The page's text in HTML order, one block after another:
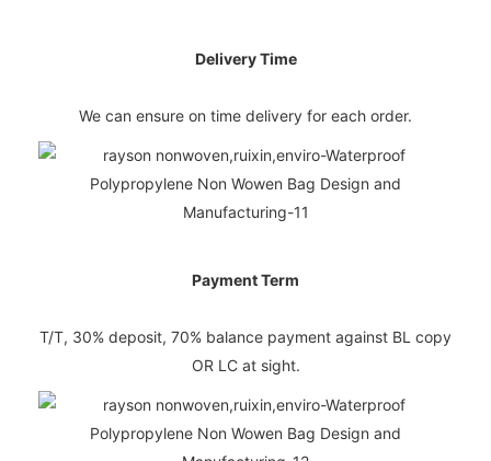
Delivery Time
We can ensure on time delivery for each order.
Payment Term
T/T, 30% deposit, 70% balance payment against BL copy
OR LC at sight.